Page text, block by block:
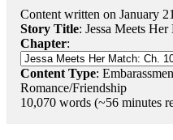
Content written on January
Story Title: Jessa Meets Her
Chapter:
Content Type:
Romance/Friendship
10,070 words (~56 minutes